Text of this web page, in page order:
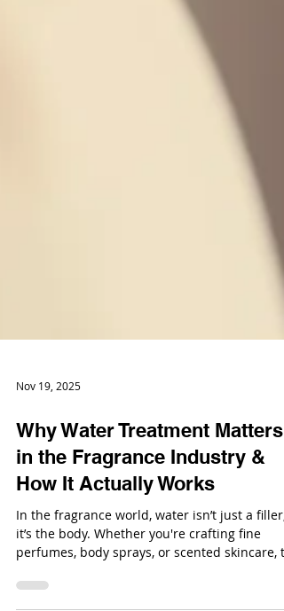
Nov 19, 2025
Why Water Treatment Matters
in the Fragrance Industry &
How It Actually Works
In the fragrance world, water isn’t just a filler,
it’s the body. Whether you're crafting fine